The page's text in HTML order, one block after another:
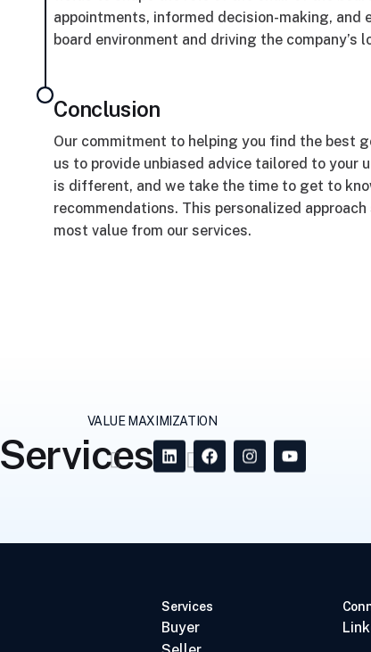
appointments, informed decision-making,
board environment and driving the company’s
Conclusion
Our commitment to helping you find the best
us to provide unbiased advice tailored to your
is different, and we take the time to get to
recommendations. This personalized
most value from our services.
VALUE MAXIMIZATION
Services
Services
Buyer